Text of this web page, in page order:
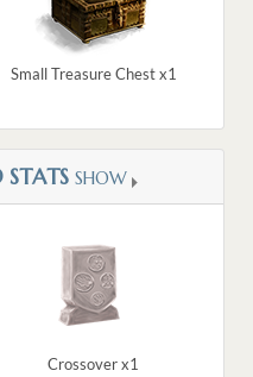
Small Treasure Chest x1
STATS SHOW
Crossover x1